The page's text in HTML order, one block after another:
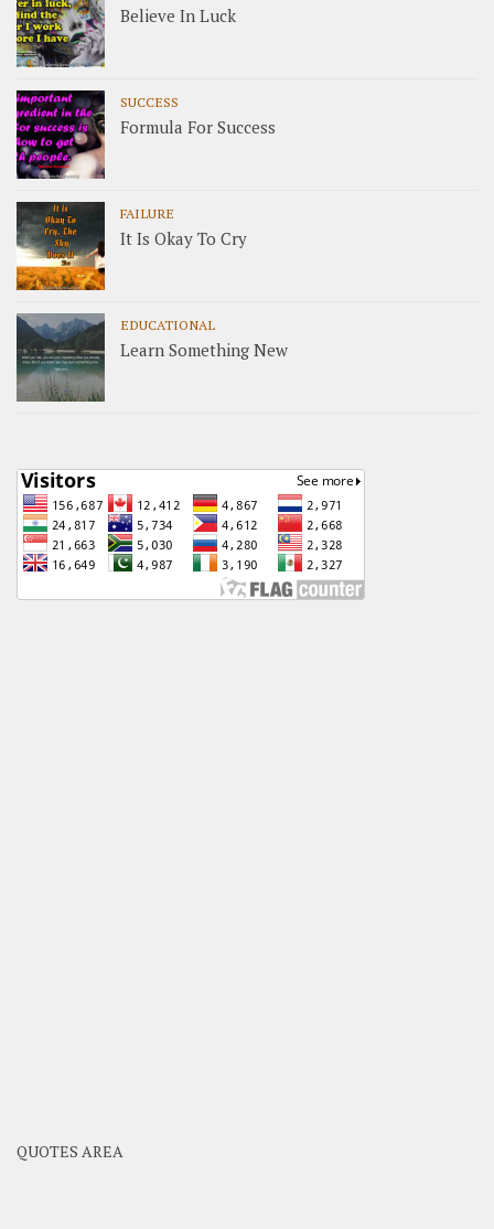
Believe In Luck
SUCCESS
Formula For Success
FAILURE
It Is Okay To Cry
EDUCATIONAL
Learn Something New
QUOTES AREA